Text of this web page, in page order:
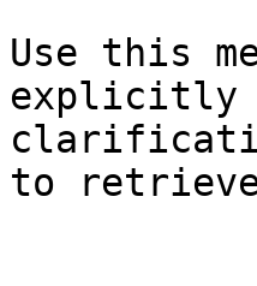
Use this
explicitly